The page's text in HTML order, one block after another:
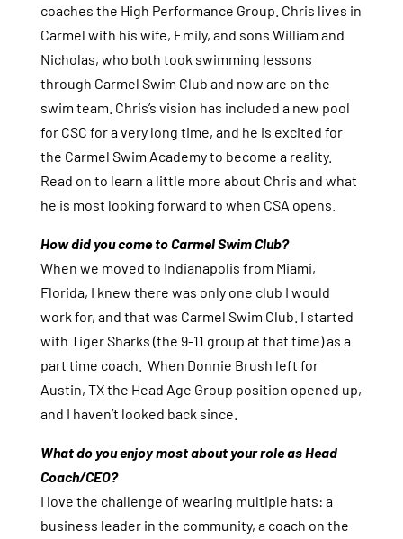
coaches the High Performance Group. Chris lives in
Carmel with his wife, Emily, and sons William and
Nicholas, who both took swimming lessons
through Carmel Swim Club and now are on the
swim team. Chris’s vision has included a new pool
for CSC for a very long time, and he is excited for
the Carmel Swim Academy to become a reality.
Read on to learn a little more about Chris and what
he is most looking forward to when CSA opens.
How did you come to Carmel Swim Club?
When we moved to Indianapolis from Miami,
Florida, I knew there was only one club I would
work for, and that was Carmel Swim Club. I started
with Tiger Sharks (the 9-11 group at that time) as a
part time coach. When Donnie Brush left for
Austin, TX the Head Age Group position opened up,
and I haven’t looked back since.
What do you enjoy most about your role as Head
Coach/CEO?
I love the challenge of wearing multiple hats: a
business leader in the community, a coach on the